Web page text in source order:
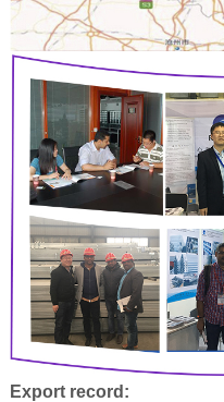
Export record: